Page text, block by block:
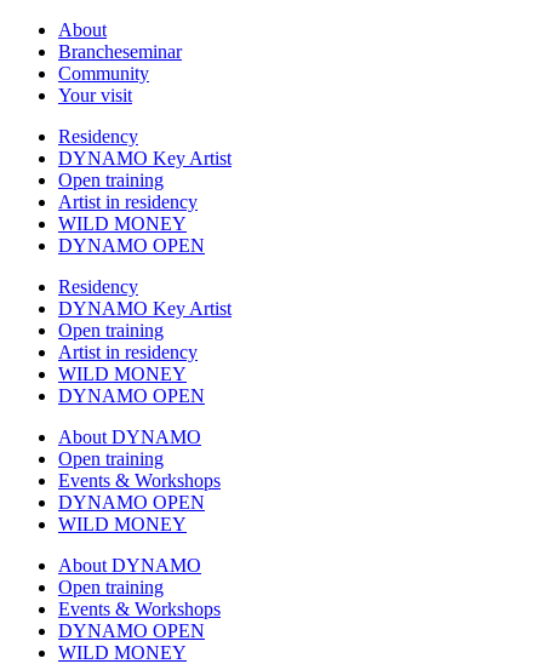
About
Brancheseminar
Community
Your visit
Residency
DYNAMO Key Artist
Open training
Artist in residency
WILD MONEY
DYNAMO OPEN
Residency
DYNAMO Key Artist
Open training
Artist in residency
WILD MONEY
DYNAMO OPEN
About DYNAMO
Open training
Events & Workshops
DYNAMO OPEN
WILD MONEY
About DYNAMO
Open training
Events & Workshops
DYNAMO OPEN
WILD MONEY